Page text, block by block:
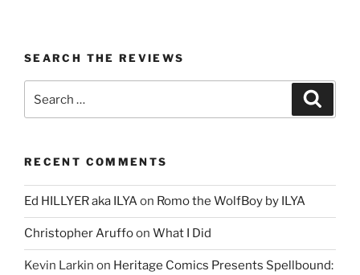
SEARCH THE REVIEWS
for:
RECENT COMMENTS
Ed HILLYER aka ILYAon Romo the WolfBoy by ILYA
Christopher Aruffoon What I Did
Kevin Larkin on Heritage Comics Presents Spellbound: